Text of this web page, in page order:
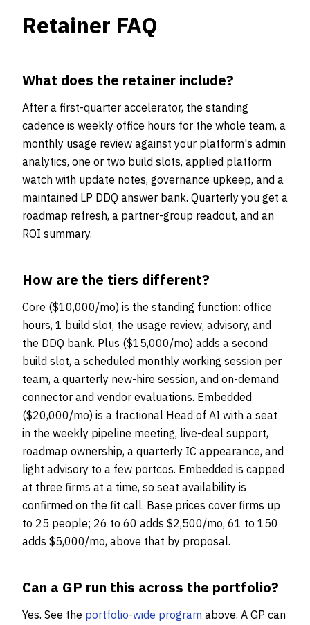
Retainer FAQ
What does the retainer include?
After a first-quarter accelerator, the standing
cadence is weekly office hours for the whole team, a
monthly usage review against your platform's admin
analytics, one or two build slots, applied platform
watch with update notes, governance upkeep, and a
maintained LP DDQ answer bank. Quarterly you get a
roadmap refresh, a partner-group readout, and an
ROI summary.
How are the tiers different?
Core ($10,000/mo) is the standing function: office
hours, 1 build slot, the usage review, advisory, and
the DDQ bank. Plus ($15,000/mo) adds a second
build slot, a scheduled monthly working session per
team, a quarterly new-hire session, and on-demand
connector and vendor evaluations. Embedded
($20,000/mo) is a fractional Head of AI with a seat
in the weekly pipeline meeting, live-deal support,
roadmap ownership, a quarterly IC appearance, and
light advisory to a few portcos. Embedded is capped
at three firms at a time, so seat availability is
confirmed on the fit call. Base prices cover firms up
to 25 people; 26 to 60 adds $2,500/mo, 61 to 150
adds $5,000/mo, above that by proposal.
Can a GP run this across the portfolio?
Yes. See the portfolio-wide program above. A GP can